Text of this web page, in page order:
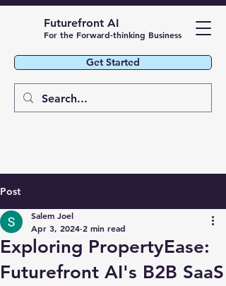
Futurefront AI
For the Forward-thinking Business
Get Started
Post
Exploring PropertyEase:
Futurefront AI's B2B SaaS
Salem Joel
Apr 3, 2024 2 min read